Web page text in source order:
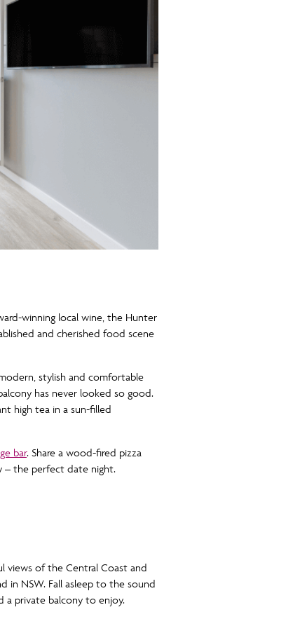
winning local wine, the Hunter
and cherished food scene
stylish and comfortable
has never looked so good.
high tea in a sun-filled
bar. Share a wood-fired pizza
– the perfect date night.
views of the Central Coast and
in NSW. Fall asleep to the sound
a private balcony to enjoy.